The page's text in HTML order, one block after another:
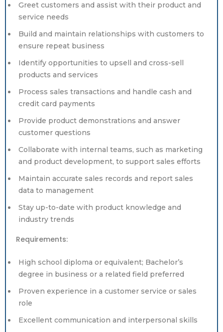
Greet customers and assist with their product and
service needs
Build and maintain relationships with customers to
ensure repeat business
Identify opportunities to upsell and cross-sell
products and services
Process sales transactions and handle cash and
credit card payments
Provide product demonstrations and answer
customer questions
Collaborate with internal teams, such as marketing
and product development, to support sales efforts
Maintain accurate sales records and report sales
data to management
Stay up-to-date with product knowledge and
industry trends
Requirements:
High school diploma or equivalent; Bachelor’s
degree in business or a related field preferred
Proven experience in a customer service or sales
role
Excellent communication and interpersonal skills